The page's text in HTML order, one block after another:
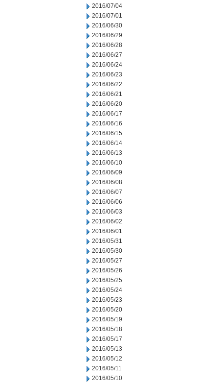
2016/07/04
2016/07/01
2016/06/30
2016/06/29
2016/06/28
2016/06/27
2016/06/24
2016/06/23
2016/06/22
2016/06/21
2016/06/20
2016/06/17
2016/06/16
2016/06/15
2016/06/14
2016/06/13
2016/06/10
2016/06/09
2016/06/08
2016/06/07
2016/06/06
2016/06/03
2016/06/02
2016/06/01
2016/05/31
2016/05/30
2016/05/27
2016/05/26
2016/05/25
2016/05/24
2016/05/23
2016/05/20
2016/05/19
2016/05/18
2016/05/17
2016/05/13
2016/05/12
2016/05/11
2016/05/10